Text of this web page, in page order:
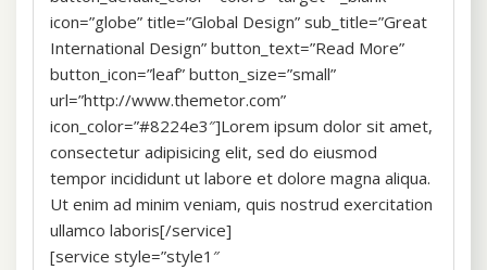
icon=”globe” title=”Global Design” sub_title=”Great
International Design” button_text=”Read More”
button_icon=”leaf” button_size=”small”
url=”http://www.themetor.com”
icon_color=”#8224e3″]Lorem ipsum dolor sit amet,
consectetur adipisicing elit, sed do eiusmod
tempor incididunt ut labore et dolore magna aliqua.
Ut enim ad minim veniam, quis nostrud exercitation
ullamco laboris[/service]
[service style=”style1″